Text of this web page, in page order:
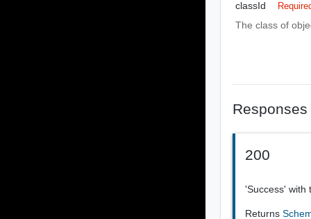
classId
The class of
Responses
200
'Success' with
Returns